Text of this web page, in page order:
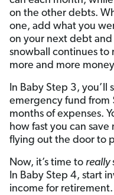
on the other debts.
one, add what you
on your next debt
snowball continues to
more and more
In Baby Step 3, you’ll
emergency fund from
months of expenses.
how fast you can
flying out the door to
Now, it’s time to really
In Baby Step 4, start
income for